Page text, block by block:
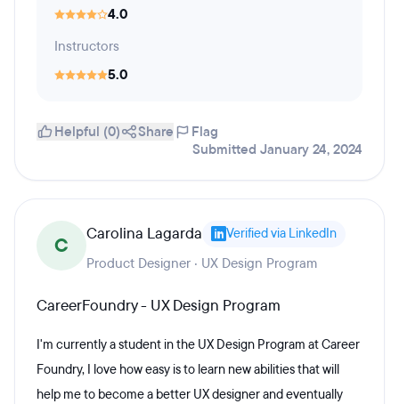
4.0
Instructors
5.0
Helpful (0) Share
Flag
Submitted January 24, 2024
C Carolina Lagarda Verified via LinkedIn
Product Designer · UX Design Program
CareerFoundry - UX Design Program
I'm currently a student in the UX Design Program at Career
Foundry, I love how easy is to learn new abilities that will
help me to become a better UX designer and eventually